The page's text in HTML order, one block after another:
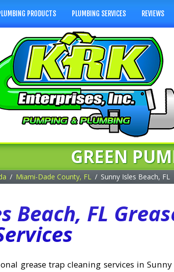
PRODUCTS PLUMBING SERVICES REVIEWS
GREEN
Miami-Dade County, FL Sunny Isles Beach, FL
Beach, FL
grease trap cleaning services in Sunny